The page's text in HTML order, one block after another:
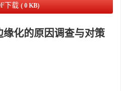
下载 ( 0 KB)
化的原因调查与对策